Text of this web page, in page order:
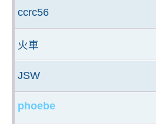
ccrc56
火車
JSW
phoebe